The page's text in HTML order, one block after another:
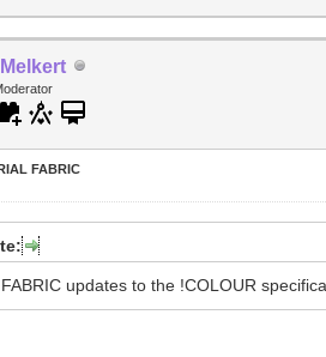
FABRIC
updates to the !COLOUR